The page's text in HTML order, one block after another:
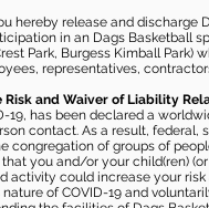
hereby release and
in an Dags Basketball
Park, Burgess Kimball
representatives,
Risk and Waiver of Liability
19, has been declared a
contact. As a result,
congregation of groups of
you and/or your child(ren)
activity could increase your
of COVID-19 and